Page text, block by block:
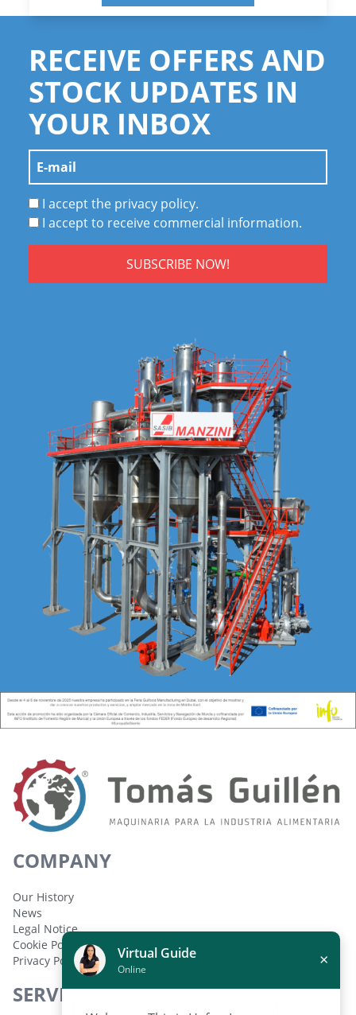
RECEIVE OFFERS AND
STOCK UPDATES IN
YOUR INBOX
I accept the privacy policy.
I accept to receive commercial information.
SUBSCRIBE NOW!
COMPANY
Our History
News
Legal Notice
Cookie Policy
Privacy Policy
SERVICES
Virtual Guide
Online ×